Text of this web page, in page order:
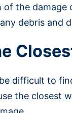
of the damage
debris and
difficult to
the closest